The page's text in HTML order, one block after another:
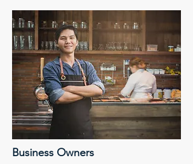
Business Owners